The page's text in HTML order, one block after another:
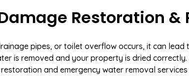
Restoration &
pipes, or toilet overflow occurs, it can
is removed and your property is dried
and emergency water removal